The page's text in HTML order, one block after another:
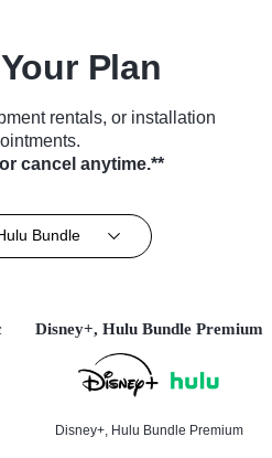
Plan
rentals, or installation
cancel anytime.**
Bundle
Disney+, Hulu Bundle Premium
Disney+, Hulu Bundle Premium